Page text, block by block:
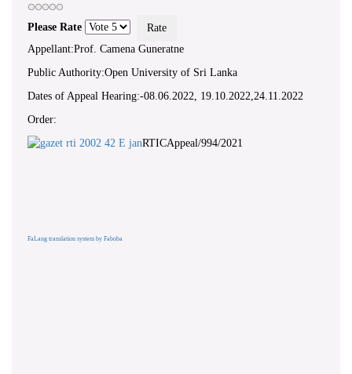
Please Rate
Appellant:Prof. Camena Guneratne
Public Authority:Open University of Sri Lanka
Dates of Appeal Hearing:-08.06.2022, 19.10.2022,24.11.2022
Order:
RTICAppeal/994/2021
FaLang translation system by Faboba